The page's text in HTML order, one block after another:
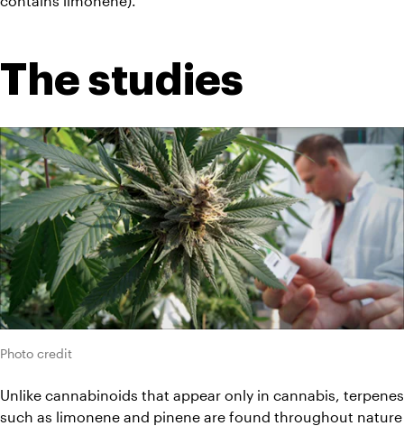
The studies
Photo credit
Unlike cannabinoids that appear only in cannabis, terpenes
such as limonene and pinene are found throughout nature